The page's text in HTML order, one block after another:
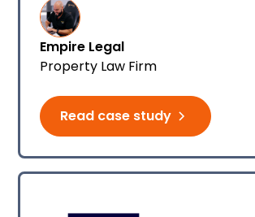
right from the very beginning.
Empire Legal
Property Law Firm
Read case study